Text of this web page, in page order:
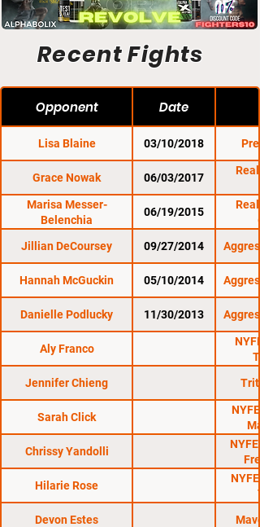
Recent Fights
Opponent Date
Lisa Blaine 03/10/2018
Grace Nowak 06/03/2017
Marisa Messer-
Belenchia
06/19/2015
Jillian DeCoursey
09/27/2014
Hannah McGuckin 05/10/2014
Danielle Podlucky 11/30/2013
Aly Franco
Jennifer Chieng
Sarah Click
Chrissy Yandolli
NYFE
Hilarie Rose
Devon Estes